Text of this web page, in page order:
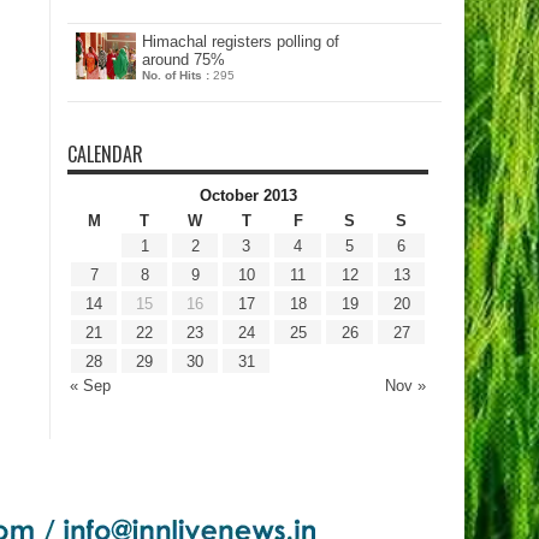
Himachal registers polling of
around 75%
No. of Hits : 295
CALENDAR
October 2013
M
T W T F S S
« Sep Nov »
1 2 3 4 5
6
7
8 9 10 11 12
13
14
15 16 17 18 19
20
21
22 23 24 25 26
27
28
29 30 31